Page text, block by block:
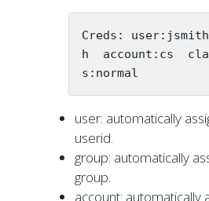
Creds:
h  account:cs
s:normal
user: automatically
userid.
group: automatically
group.
account: automatically